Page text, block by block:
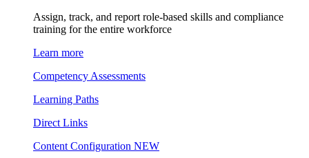
Assign, track, and report role-based skills and compliance
training for the entire workforce
Learn more
Competency Assessments
Learning Paths
Direct Links
Content Configuration NEW